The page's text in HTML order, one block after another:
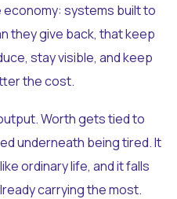
economy: systems built to
they give back, that keep
stay visible, and keep
the cost.
Worth gets tied to
underneath being tired. It
ordinary life, and it falls
carrying the most.